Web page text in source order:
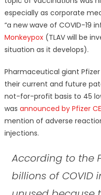
especially as corporate
“a new wave of COVID-19
Monkeypox(TLAV will be
situation as it develops).
Pharmaceutical giant
their current and future
not-for-profit basis to 45
was announced by Pfizer
mention of adverse
injections.
According to the
billions of COVID